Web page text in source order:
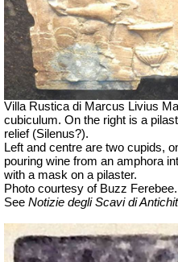
Villa Rustica di Marcus Livius
cubiculum. On the right is a
relief (Silenus?).
Left and centre are two cupids,
pouring wine from an amphora
with a mask on a pilaster.
Photo courtesy of Buzz Ferebee.
See Notizie degli Scavi di